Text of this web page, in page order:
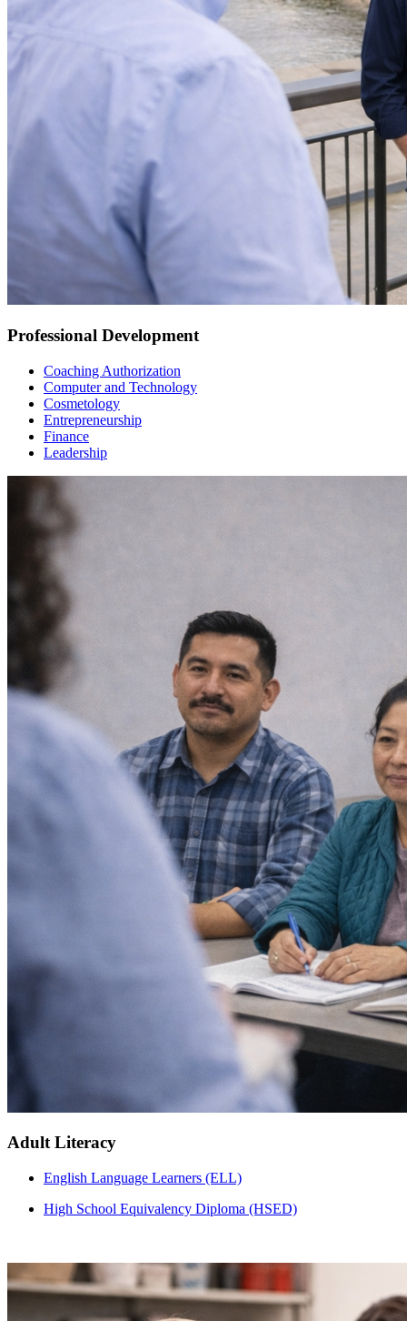
Professional Development
Coaching Authorization
Computer and Technology
Cosmetology
Entrepreneurship
Finance
Leadership
Adult Literacy
English Language Learners (ELL)
High School Equivalency Diploma (HSED)